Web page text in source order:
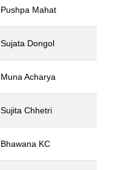
Pushpa Mahat
Sujata Dongol
Muna Acharya
Sujita Chhetri
Bhawana KC